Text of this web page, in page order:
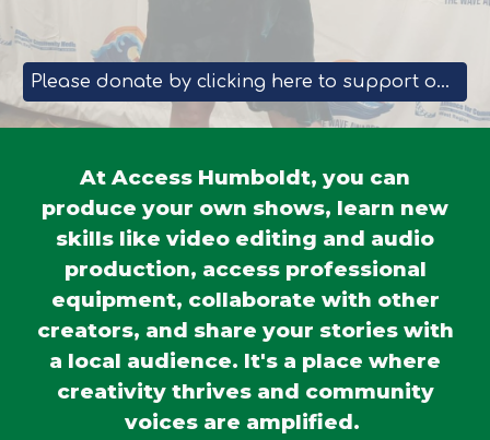
Please donate by clicking here to support our Workforce Training programs.
At Access Humboldt, you can
produce your own shows, learn new
skills like video editing and audio
production, access professional
equipment, collaborate with other
creators, and share your stories with
a local audience. It's a place where
creativity thrives and community
voices are amplified.